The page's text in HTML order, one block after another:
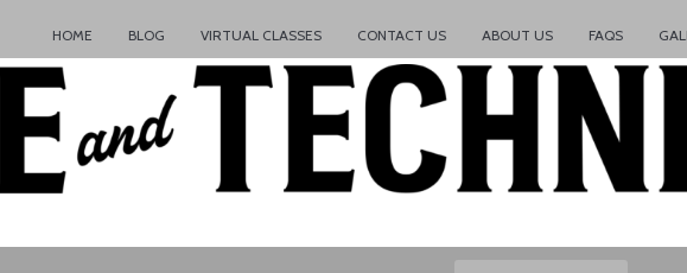
HOME BLOG VIRTUAL CLASSES CONTACT US ABOUT US FAQS